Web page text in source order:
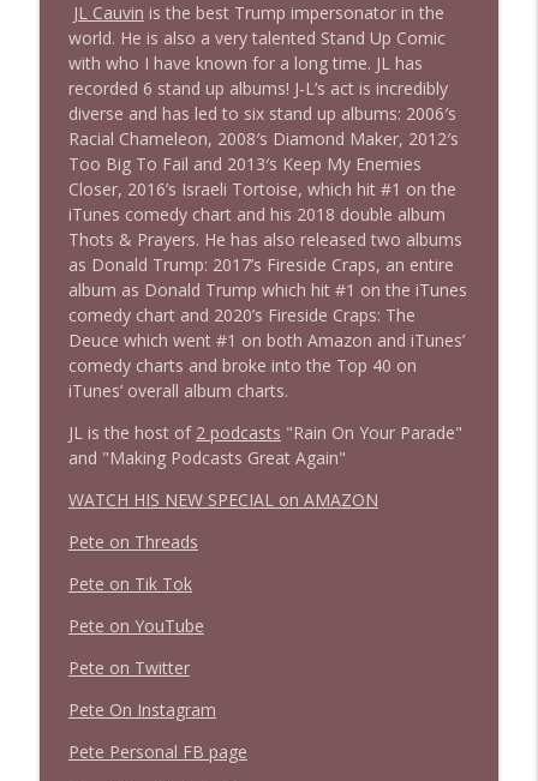
JL Cauvin is the best Trump impersonator in the
world. He is also a very talented Stand Up Comic
with who I have known for a long time. JL has
recorded 6 stand up albums! J-L’s act is incredibly
diverse and has led to six stand up albums: 2006′s
Racial Chameleon, 2008′s Diamond Maker, 2012′s
Too Big To Fail and 2013′s Keep My Enemies
Closer, 2016’s Israeli Tortoise, which hit #1 on the
iTunes comedy chart and his 2018 double album
Thots & Prayers. He has also released two albums
as Donald Trump: 2017’s Fireside Craps, an entire
album as Donald Trump which hit #1 on the iTunes
comedy chart and 2020’s Fireside Craps: The
Deuce which went #1 on both Amazon and iTunes’
comedy charts and broke into the Top 40 on
iTunes’ overall album charts.
JL is the host of 2 podcasts "Rain On Your Parade"
and "Making Podcasts Great Again"
WATCH HIS NEW SPECIAL on AMAZON
Pete on Threads
Pete on Tik Tok
Pete on YouTube
Pete on Twitter
Pete On Instagram
Pete Personal FB page